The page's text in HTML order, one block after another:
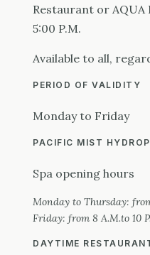
Restaurant or
5:00 P.M.
Available to all,
PERIOD OF VALIDITY
Monday to Friday
PACIFIC MIST
Spa opening hours
Monday to Thursday:
Friday: from 8 A.M.to 10
DAYTIME